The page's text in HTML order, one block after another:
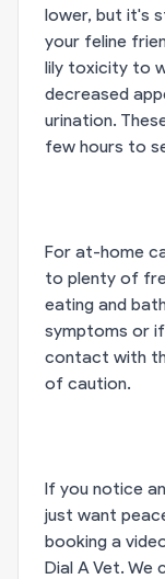
lower, but it's
your feline
lily toxicity to
decreased
urination.
few hours to
For at-home
to plenty of
eating and
symptoms or
contact with
of caution.
If you notice
just want
booking a
Dial A Vet. We